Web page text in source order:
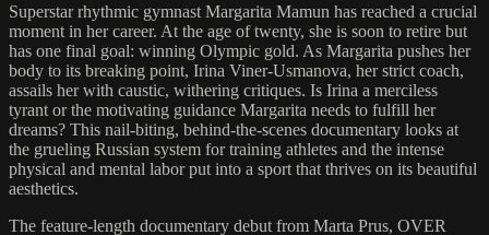
Superstar rhythmic gymnast Margarita Mamun has reached a crucial
moment in her career. At the age of twenty, she is soon to retire but
has one final goal: winning Olympic gold. As Margarita pushes her
body to its breaking point, Irina Viner-Usmanova, her strict coach,
assails her with caustic, withering critiques. Is Irina a merciless
tyrant or the motivating guidance Margarita needs to fulfill her
dreams? This nail-biting, behind-the-scenes documentary looks at
the grueling Russian system for training athletes and the intense
physical and mental labor put into a sport that thrives on its beautiful
aesthetics.
The feature-length documentary debut from Marta Prus, OVER